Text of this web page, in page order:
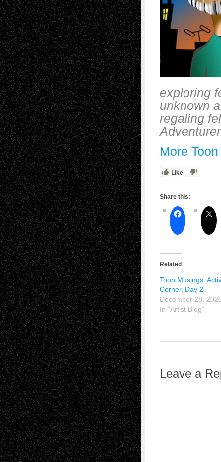
exploring
unknown
regaling
More
Like
Share this:
Related
Toon Musings:
Corner, Day 2
December 28,
In "Artist Blog"
Leave a